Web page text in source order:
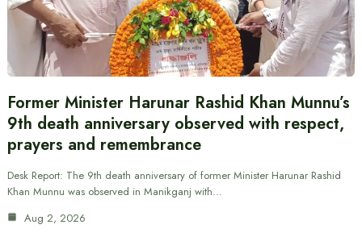
Former Minister Harunar Rashid Khan Munnu’s
9th death anniversary observed with respect,
prayers and remembrance
Desk Report: The 9th death anniversary of former Minister Harunar Rashid
Khan Munnu was observed in Manikganj with…
Aug 2, 2026